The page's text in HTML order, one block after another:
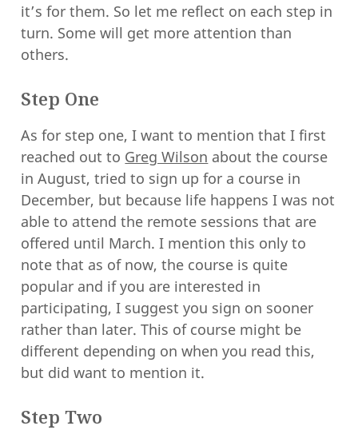
it’s for them. So let me reflect on each step in
turn. Some will get more attention than
others.
Step One
As for step one, I want to mention that I first
reached out to Greg Wilson about the course
in August, tried to sign up for a course in
December, but because life happens I was not
able to attend the remote sessions that are
offered until March. I mention this only to
note that as of now, the course is quite
popular and if you are interested in
participating, I suggest you sign on sooner
rather than later. This of course might be
different depending on when you read this,
but did want to mention it.
Step Two